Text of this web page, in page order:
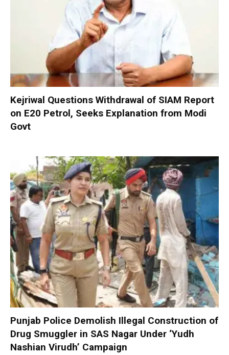
Kejriwal Questions Withdrawal of SIAM Report
on E20 Petrol, Seeks Explanation from Modi
Govt
Punjab Police Demolish Illegal Construction of
Drug Smuggler in SAS Nagar Under ‘Yudh
Nashian Virudh’ Campaign